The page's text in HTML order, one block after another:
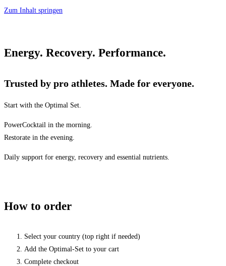
Zum Inhalt springen
Energy. Recovery. Performance.
Trusted by pro athletes. Made for everyone.
Start with the Optimal Set.
PowerCocktail in the morning.
Restorate in the evening.
Daily support for energy, recovery and essential nutrients.
How to order
Select your country (top right if needed)
Add the Optimal-Set to your cart
Complete checkout